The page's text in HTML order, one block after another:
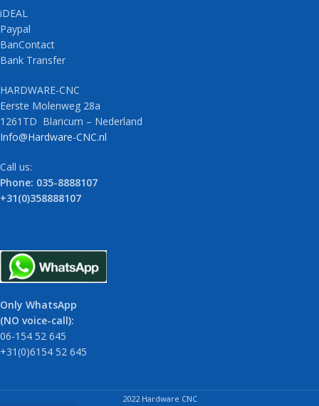
iDEAL
Paypal
BanContact
Bank Transfer
HARDWARE-CNC
Eerste Molenweg 28a
1261TD Blaricum – Nederland
Info@Hardware-CNC.nl
Call us:
Phone: 035-8888107
+31(0)358888107
Only WhatsApp
(NO voice-call):
06-154 52 645
+31(0)6154 52 645
2022 Hardware CNC